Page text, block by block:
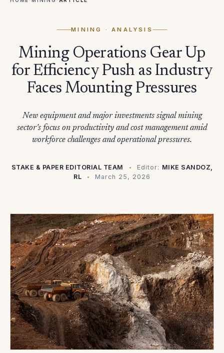
MINING · ANALYSIS
Mining Operations Gear Up
for Efficiency Push as Industry
Faces Mounting Pressures
New equipment and major investments signal mining
sector's focus on productivity and cost management amid
workforce challenges and operational pressures.
STAKE & PAPER EDITORIAL TEAM Editor: MIKE SANDOZ,
RL
March 25, 2026